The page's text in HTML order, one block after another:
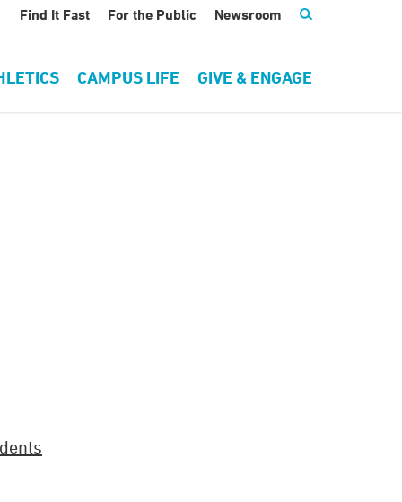
Find It Fast For the Public Newsroom
CAMPUS LIFE GIVE & ENGAGE